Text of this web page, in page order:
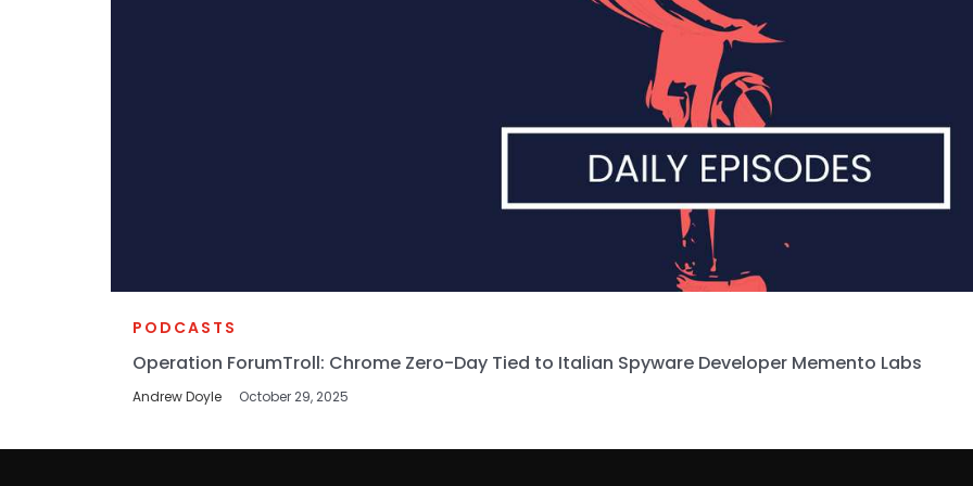
PODCASTS
Operation ForumTroll: Chrome Zero-Day Tied to Italian Spyware Developer Memento Labs
Andrew Doyle October 29, 2025